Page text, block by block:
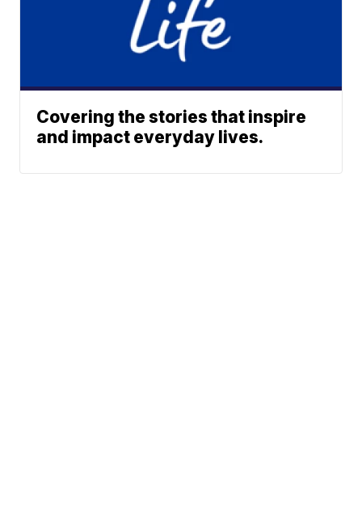
Covering the stories that inspire
and impact everyday lives.